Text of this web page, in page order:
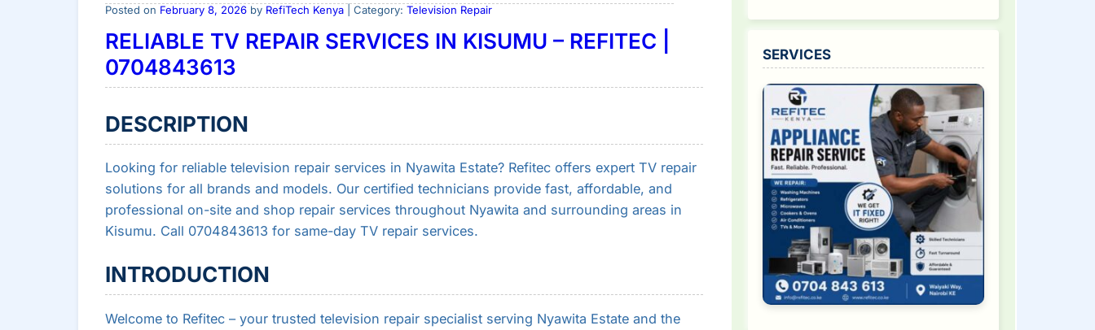
Posted on February 8, 2026by RefiTech Kenya| Category: Television Repair
RELIABLE TV REPAIR SERVICES IN KISUMU – REFITEC |
0704843613
DESCRIPTION
Looking for reliable television repair services in Nyawita Estate? Refitec offers expert TV repair
solutions for all brands and models. Our certified technicians provide fast, affordable, and
professional on-site and shop repair services throughout Nyawita and surrounding areas in
Kisumu. Call 0704843613 for same-day TV repair services.
INTRODUCTION
Welcome to Refitec – your trusted television repair specialist serving Nyawita Estate and the
SERVICES